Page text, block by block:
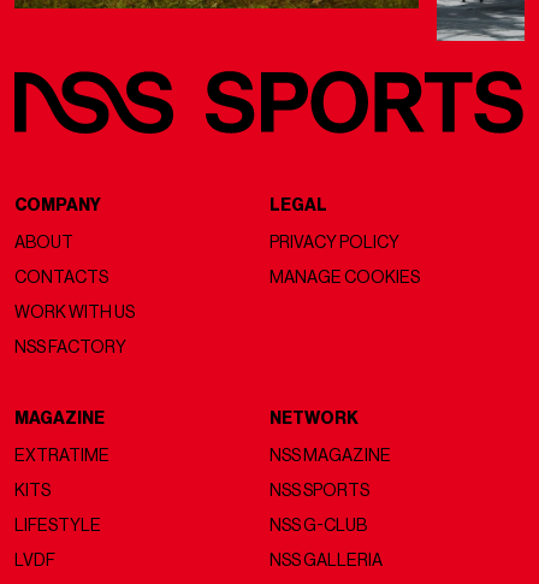
COMPANY
ABOUT
CONTACTS
WORK WITH US
NSS FACTORY
LEGAL
PRIVACY POLICY
MANAGE COOKIES
MAGAZINE
EXTRATIME
KITS
LIFESTYLE
LVDF
NETWORK
NSS MAGAZINE
NSS SPORTS
NSS G-CLUB
NSS GALLERIA